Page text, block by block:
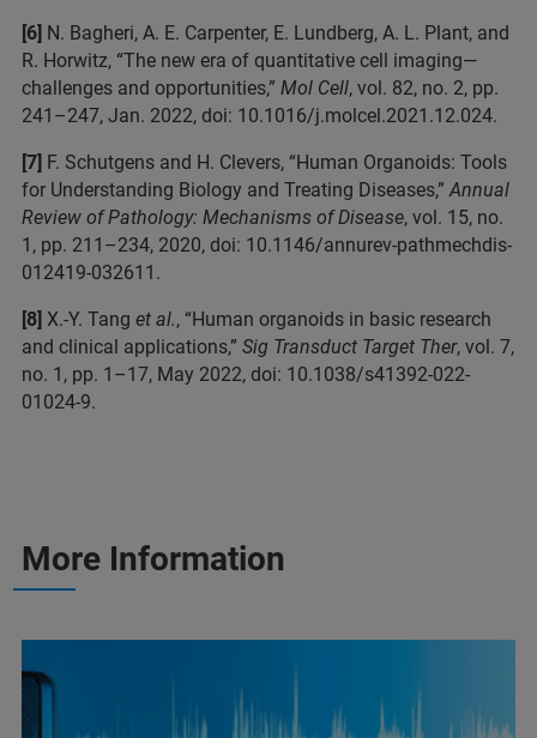
[6] N. Bagheri, A. E. Carpenter, E. Lundberg, A. L. Plant, and
R. Horwitz, “The new era of quantitative cell imaging—
challenges and opportunities,” Mol Cell, vol. 82, no. 2, pp.
241–247, Jan. 2022, doi: 10.1016/j.molcel.2021.12.024.
[7] F. Schutgens and H. Clevers, “Human Organoids: Tools
for Understanding Biology and Treating Diseases,”Annual
Review of Pathology: Mechanisms of Disease, vol. 15, no.
1, pp. 211–234, 2020, doi: 10.1146/annurev-pathmechdis-
012419-032611.
[8] X.-Y. Tang et al., “Human organoids in basic research
and clinical applications,” Sig Transduct Target Ther, vol. 7,
no. 1, pp. 1–17, May 2022, doi: 10.1038/s41392-022-
01024-9.
More Information